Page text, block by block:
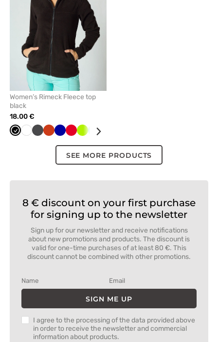
Women’s Rimeck Fleece top
black
18.00 €
BlackWhiteGraphite
OrangeCornflower
Red LimeMint
SEE MORE PRODUCTS
8 € discount on your first purchase
for signing up to the newsletter
Sign up for our newsletter and receive notifications
about new promotions and products. The discount is
valid for one-time purchases of at least 80 €. This
discount cannot be combined with other promotions.
SIGN ME UP
I agree to the processing of the data provided above
in order to receive the newsletter and commercial
information about products.